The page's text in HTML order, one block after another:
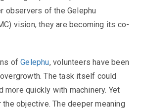
observers of the Gelephu
vision, they are becoming its co-
ofGelephu, volunteers have been
The task itself could
more quickly with machinery. Yet
objective. The deeper meaning